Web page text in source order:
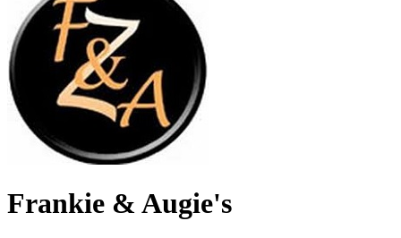
Frankie & Augie's